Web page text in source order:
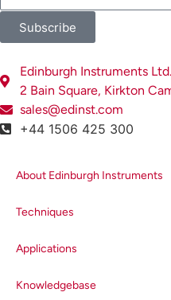
Precisa.
It wasn’t all work
sunshine with a
lawn, where the prize
sakes from Scotland.
Hairong took the chance
heights in the future.
Subscribe
Edinburgh Instruments Ltd.
2 Bain Square, Kirkton
sales@edinst.com
+44 1506 425 300
About Edinburgh Instruments
Techniques
Applications
Knowledgebase